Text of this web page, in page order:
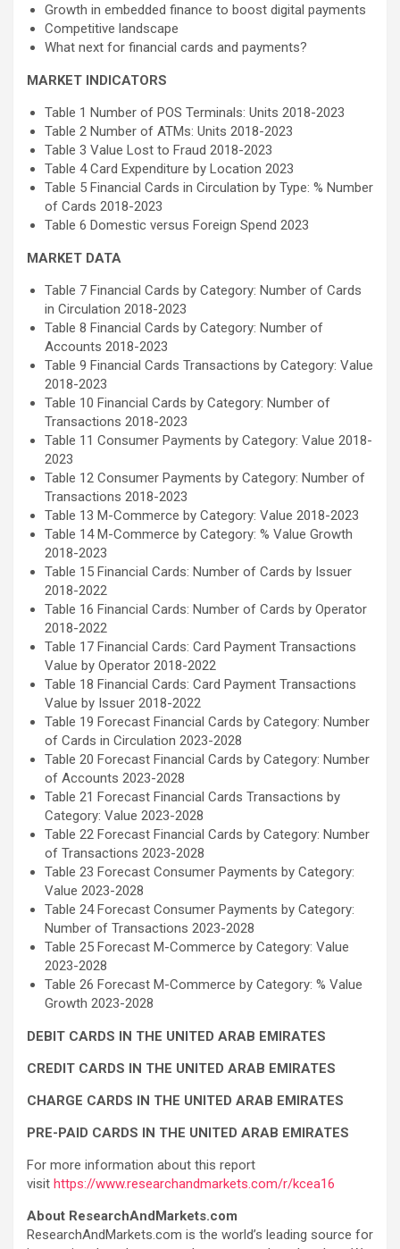
Growth in embedded finance to boost digital payments
Competitive landscape
What next for financial cards and payments?
MARKET INDICATORS
Table 1 Number of POS Terminals: Units 2018-2023
Table 2 Number of ATMs: Units 2018-2023
Table 3 Value Lost to Fraud 2018-2023
Table 4 Card Expenditure by Location 2023
Table 5 Financial Cards in Circulation by Type: % Number
of Cards 2018-2023
Table 6 Domestic versus Foreign Spend 2023
MARKET DATA
Table 7 Financial Cards by Category: Number of Cards
in Circulation 2018-2023
Table 8 Financial Cards by Category: Number of
Accounts 2018-2023
Table 9 Financial Cards Transactions by Category: Value
2018-2023
Table 10 Financial Cards by Category: Number of
Transactions 2018-2023
Table 11 Consumer Payments by Category: Value 2018-
2023
Table 12 Consumer Payments by Category: Number of
Transactions 2018-2023
Table 13 M-Commerce by Category: Value 2018-2023
Table 14 M-Commerce by Category: % Value Growth
2018-2023
Table 15 Financial Cards: Number of Cards by Issuer
2018-2022
Table 16 Financial Cards: Number of Cards by Operator
2018-2022
Table 17 Financial Cards: Card Payment Transactions
Value by Operator 2018-2022
Table 18 Financial Cards: Card Payment Transactions
Value by Issuer 2018-2022
Table 19 Forecast Financial Cards by Category: Number
of Cards in Circulation 2023-2028
Table 20 Forecast Financial Cards by Category: Number
of Accounts 2023-2028
Table 21 Forecast Financial Cards Transactions by
Category: Value 2023-2028
Table 22 Forecast Financial Cards by Category: Number
of Transactions 2023-2028
Table 23 Forecast Consumer Payments by Category:
Value 2023-2028
Table 24 Forecast Consumer Payments by Category:
Number of Transactions 2023-2028
Table 25 Forecast M-Commerce by Category: Value
2023-2028
Table 26 Forecast M-Commerce by Category: % Value
Growth 2023-2028
DEBIT CARDS IN THE UNITED ARAB EMIRATES
CREDIT CARDS IN THE UNITED ARAB EMIRATES
CHARGE CARDS IN THE UNITED ARAB EMIRATES
PRE-PAID CARDS IN THE UNITED ARAB EMIRATES
For more information about this report
visit https://www.researchandmarkets.com/r/kcea16
About ResearchAndMarkets.com
ResearchAndMarkets.com is the world’s leading source for